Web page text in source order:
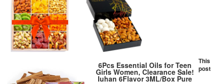
6Pcs Essential Oils for Teen
Girls Women, Clearance Sale!
Iuhan 6Flavor 3ML/Box Pure
This
post